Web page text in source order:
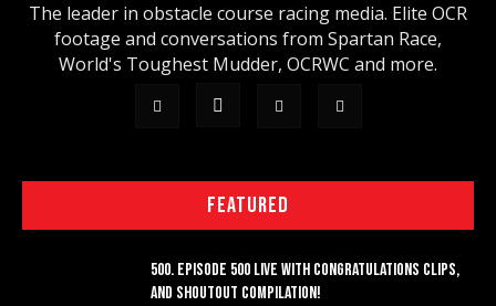
The leader in obstacle course racing media. Elite OCR
footage and conversations from Spartan Race,
World's Toughest Mudder, OCRWC and more.
FEATURED
500. EPISODE 500 LIVE WITH CONGRATULATIONS CLIPS,
AND SHOUTOUT COMPILATION!